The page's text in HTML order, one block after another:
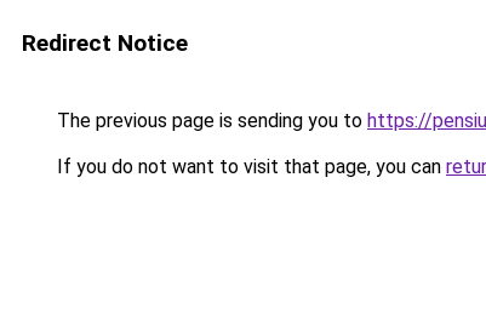
Redirect Notice
The previous page is sending you to https://
If you do not want to visit that page, you can